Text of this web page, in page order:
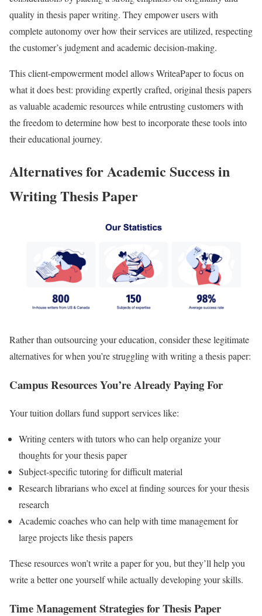
quality in thesis paper writing. They empower users with
complete autonomy over how their services are utilized, respecting
the customer’s judgment and academic decision-making.
This client-empowerment model allows WriteaPaper to focus on
what it does best: providing expertly crafted, original thesis papers
as valuable academic resources while entrusting customers with
the freedom to determine how best to incorporate these tools into
their educational journey.
Alternatives for Academic Success in
Writing Thesis Paper
Rather than outsourcing your education, consider these legitimate
alternatives for when you’re struggling with writing a thesis paper:
Campus Resources You’re Already Paying For
Your tuition dollars fund support services like:
Writing centers with tutors who can help organize your
thoughts for your thesis paper
Subject-specific tutoring for difficult material
Research librarians who excel at finding sources for your thesis
research
Academic coaches who can help with time management for
large projects like thesis papers
These resources won’t write a paper for you, but they’ll help you
write a better one yourself while actually developing your skills.
Time Management Strategies for Thesis Paper